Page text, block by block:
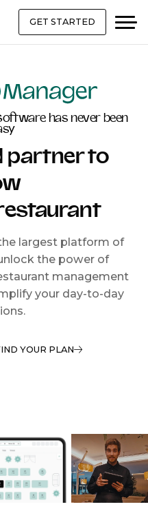
GET STARTED
has never been
partner to
largest platform of
the power of
management
your day-to-day
YOUR PLAN